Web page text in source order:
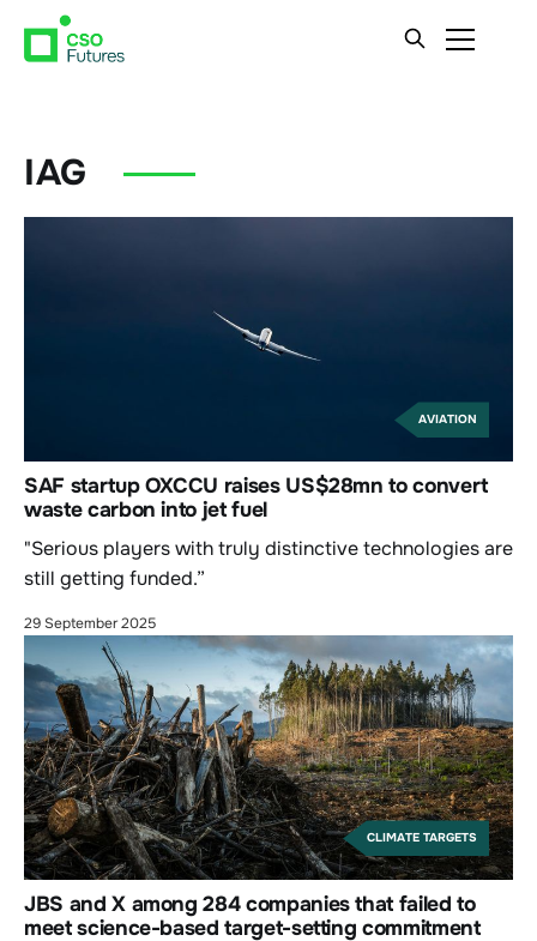
IAG
AVIATION
SAF startup OXCCU raises US$28mn to convert
waste carbon into jet fuel
"Serious players with truly distinctive technologies are
still getting funded.”
29 September 2025
CLIMATE TARGETS
JBS and X among 284 companies that failed to
meet science-based target-setting commitment